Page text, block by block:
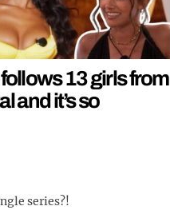
13 girls from
and it’s so
series?!